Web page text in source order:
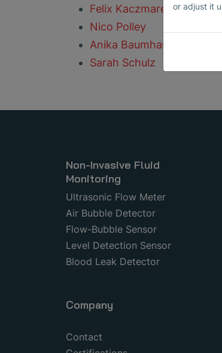
Felix Kaczmarek
Nico Polley
Anika Baumhauer
Sarah Schulz
Non-Invasive Fluid
Monitoring
Ultrasonic Flow Meter
Air Bubble Detector
Flow-Bubble Sensor
Level Detection Sensor
Blood Leak Detector
Company
Contact
or adjust it